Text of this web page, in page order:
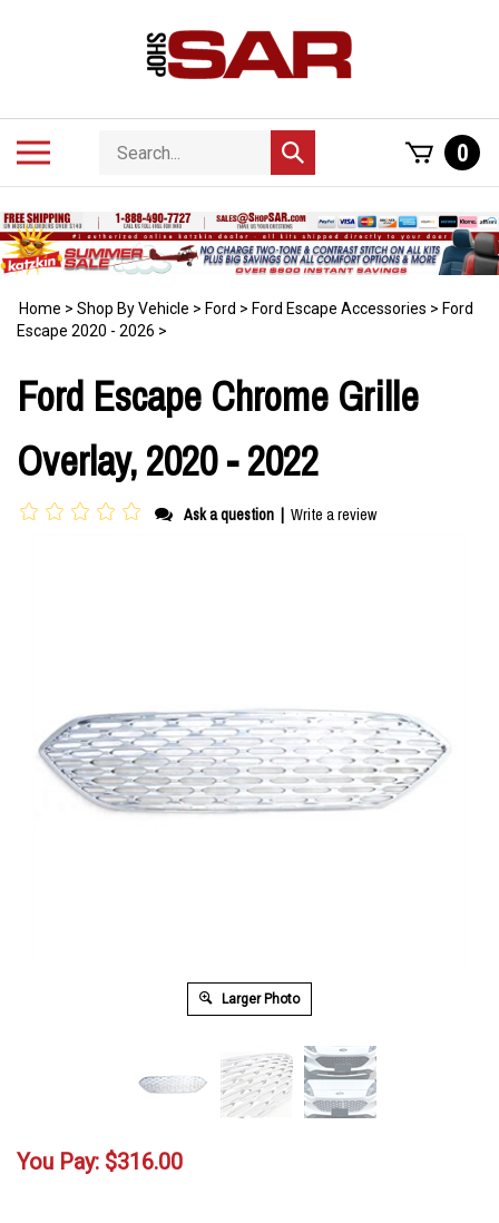
Search
store
Submit
search
0
Home > Shop By Vehicle > Ford > Ford Escape Accessories > Ford
Escape 2020 - 2026 >
Ford Escape Chrome Grille
Overlay, 2020 - 2022
Ask a question | Write a review
Larger Photo
You Pay: $316.00